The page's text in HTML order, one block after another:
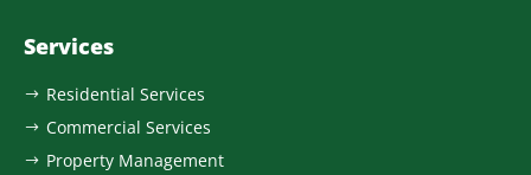
Services
$ Residential Services
$ Commercial Services
$ Property Management